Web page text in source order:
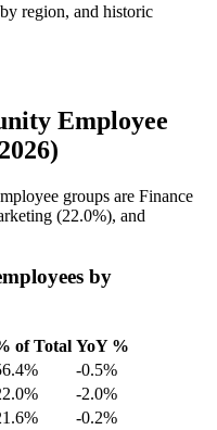
region, and historic
Employee
groups are Finance
(22.0%), and
by
of Total YoY %
-0.5%
-2.0%
-0.2%